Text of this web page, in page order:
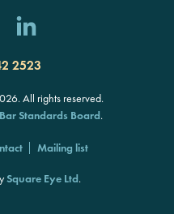
2523
All rights reserved.
Bar Standards Board.
Mailing list
Square Eye Ltd.